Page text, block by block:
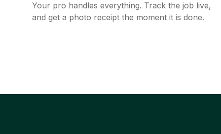
Your pro handles everything. Track the job live,
and get a photo receipt the moment it is done.